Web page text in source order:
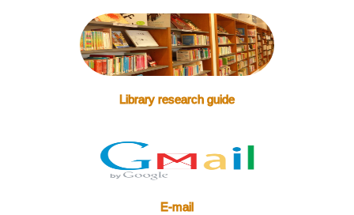
Library research guide
E-mail